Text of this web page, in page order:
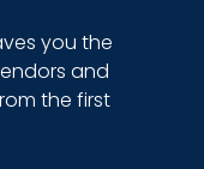
you the
and
the first